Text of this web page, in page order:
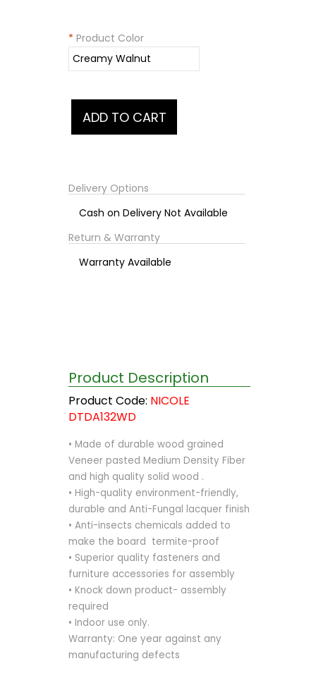
* Product Color
Delivery Options
Cash on Delivery Not Available
Return & Warranty
Warranty Available
Product Description
Product Code: NICOLE
DTDA132WD
• Made of durable wood grained
Veneer pasted Medium Density Fiber
and high quality solid wood .
• High-quality environment-friendly,
durable and Anti-Fungal lacquer finish
• Anti-insects chemicals added to
make the board termite-proof
• Superior quality fasteners and
furniture accessories for assembly
• Knock down product- assembly
required
• Indoor use only.
Warranty: One year against any
manufacturing defects